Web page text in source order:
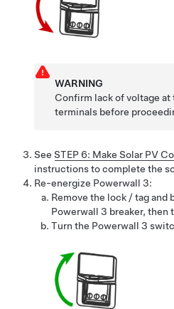
WARNING
Confirm lack of voltage at
terminals before
See STEP 6: Make Solar PV
instructions to complete the
Re-energize Powerwall 3:
Remove the lock / tag and
Powerwall 3 breaker, then
Turn the Powerwall 3